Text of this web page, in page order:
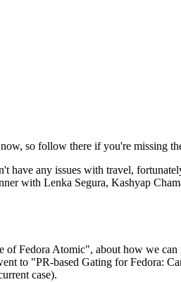
now, so follow there if you're missing
have any issues with travel,
with Lenka Segura, Kashyap
Fedora Atomic", about how we can
to "PR-based Gating for Fedora:
case).